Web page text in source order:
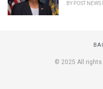
BY POST
© 2025 All rights